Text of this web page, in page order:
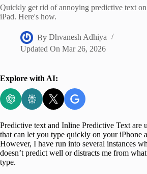
Quickly get rid of annoying predictive text
iPad. Here's how.
By Dhvanesh Adhiya
Updated On Mar 26, 2026
Explore with AI:
Predictive text and Inline Predictive Text are
that can let you type quickly on your iPhone
However, I have run into several instances
doesn’t predict well or distracts me from
type.